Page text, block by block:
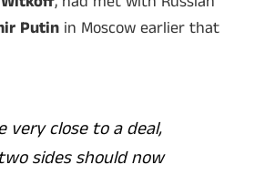
Putin in Moscow earlier that
very close to a deal,
sides should now